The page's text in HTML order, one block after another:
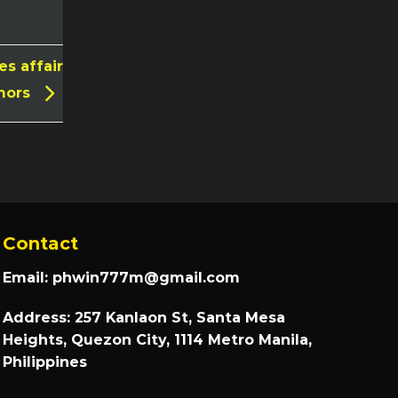
affair
Contact
Email: phwin777m@gmail.com
Address: 257 Kanlaon St, Santa Mesa
Heights, Quezon City, 1114 Metro Manila,
Philippines